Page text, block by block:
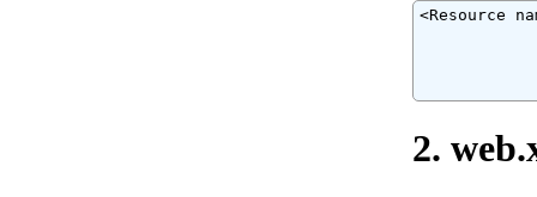
<Resource
2.